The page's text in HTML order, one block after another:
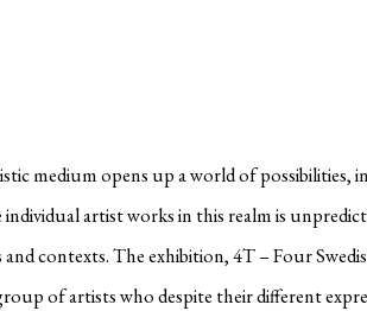
medium opens up a world of possibilities,
artist works in this realm is
contexts. The exhibition, 4T – Four
of artists who despite their different